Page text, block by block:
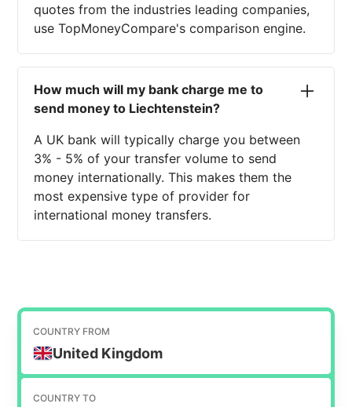
quotes from the industries leading companies,
use TopMoneyCompare's comparison engine.
How much will my bank charge me to
send money to Liechtenstein?
A UK bank will typically charge you between
3% - 5% of your transfer volume to send
money internationally. This makes them the
most expensive type of provider for
international money transfers.
COUNTRY FROM
United Kingdom
COUNTRY TO